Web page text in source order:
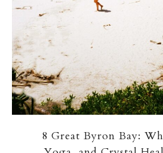
8 Great Byron Bay: